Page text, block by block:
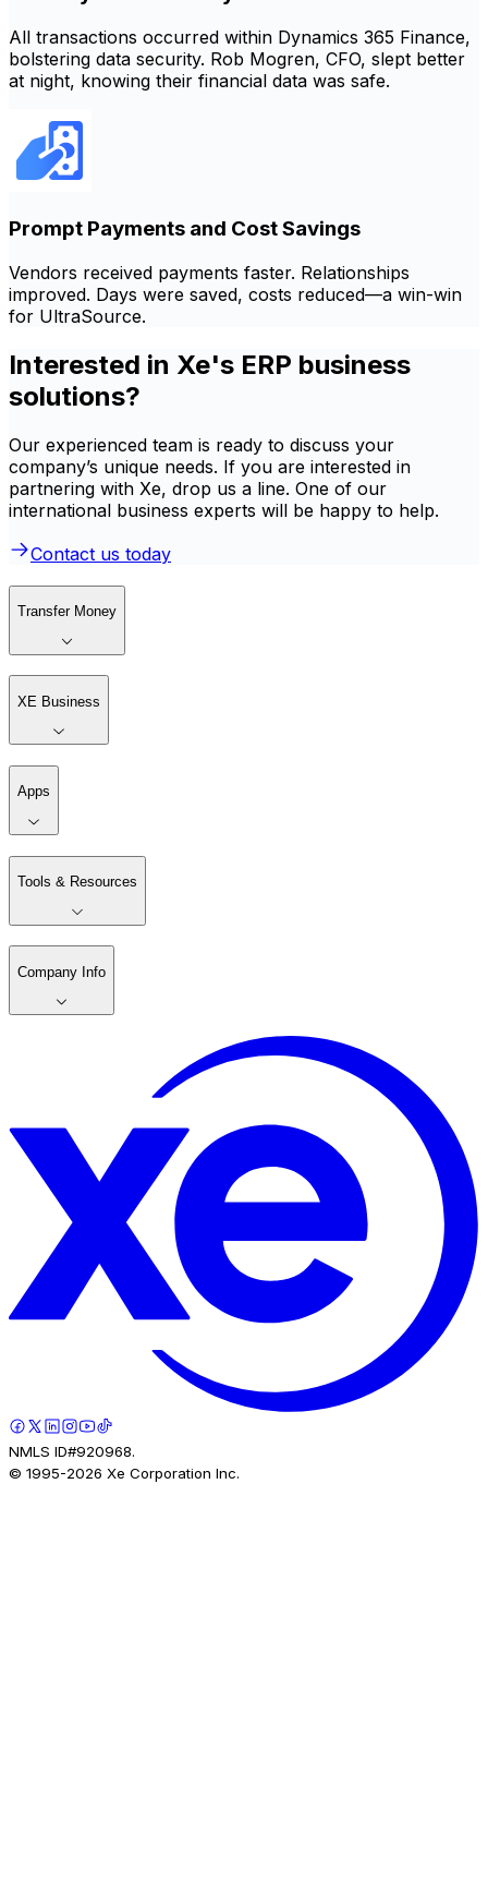
All transactions occurred within Dynamics 365 Finance,
bolstering data security. Rob Mogren, CFO, slept better
at night, knowing their financial data was safe.
Prompt Payments and Cost Savings
Vendors received payments faster. Relationships
improved. Days were saved, costs reduced—a win-win
for UltraSource.
Interested in Xe's ERP business
solutions?
Our experienced team is ready to discuss your
company’s unique needs. If you are interested in
partnering with Xe, drop us a line. One of our
international business experts will be happy to help.
Contact us today
Transfer Money
XE Business
Apps
Tools & Resources
Company Info
NMLS ID#920968.
© 1995-2026 Xe Corporation Inc.